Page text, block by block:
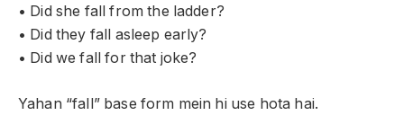
• Did she fall from the ladder?
• Did they fall asleep early?
• Did we fall for that joke?
Yahan “fall” base form mein hi use hota hai.